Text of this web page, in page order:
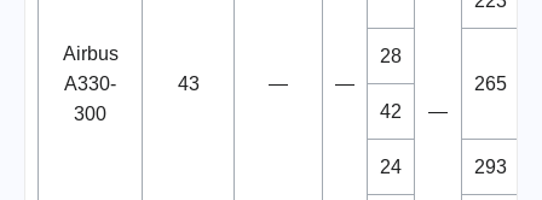
Airbus
A330-
300
43 — —
—
28
265
42
24 293